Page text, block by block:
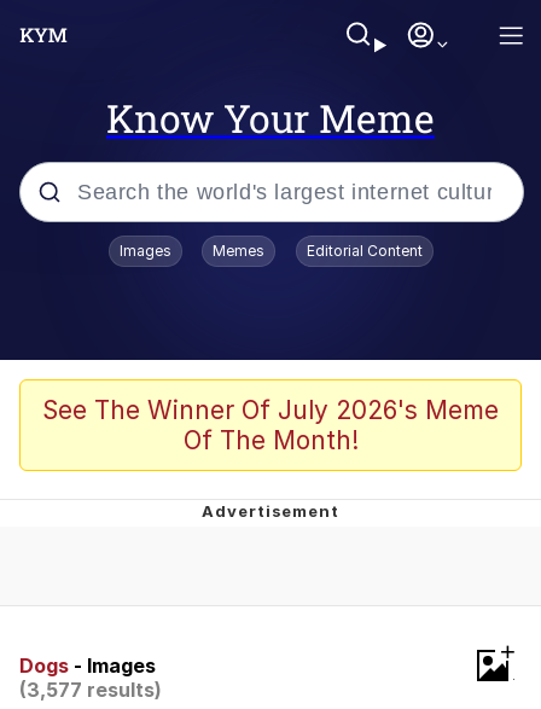
Know Your Meme
Popular searches
Bad Apple!!
Oh Shittings / Evil Anderdingus
Evelyn Smith Smiling /
Can't, We Don't Know How To Do It
Topiary
Images Memes Editorial Content
See The Winner Of July 2026's Meme
Of The Month!
Dogs - Images
(3,577 results)
+